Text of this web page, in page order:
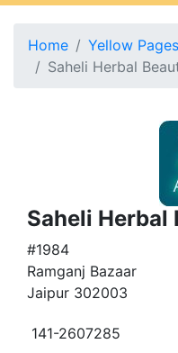
Home Yellow Pages
Saheli Herbal
Saheli Herbal
#1984
Ramganj Bazaar
Jaipur 302003
141-2607285